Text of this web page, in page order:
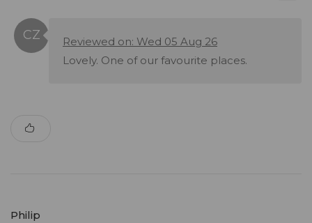
Reviewed on: Wed 05 Aug 26
Lovely. One of our favourite places.
Philip